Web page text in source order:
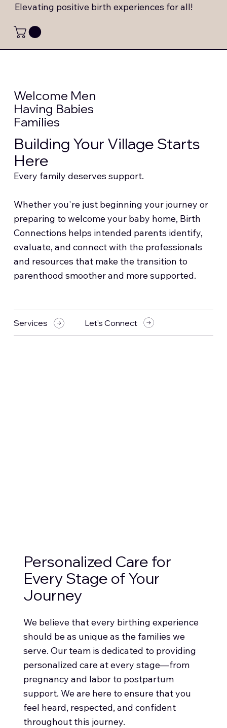
Elevating positive birth experiences for all!
Welcome Men
Having Babies
Families
Building Your Village Starts
Here
Every family deserves support.
Whether you're just beginning your journey or
preparing to welcome your baby home, Birth
Connections helps intended parents identify,
evaluate, and connect with the professionals
and resources that make the transition to
parenthood smoother and more supported.
Services Let's Connect
Personalized Care for
Every Stage of Your
Journey
We believe that every birthing experience
should be as unique as the families we
serve. Our team is dedicated to providing
personalized care at every stage—from
pregnancy and labor to postpartum
support. We are here to ensure that you
feel heard, respected, and confident
throughout this journey.